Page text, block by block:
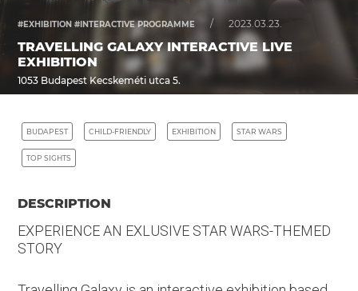
#EXHIBITION #INTERACTIVE PROGRAMME / 2023.03.23.
TRAVELLING GALAXY INTERACTIVE LIVE
EXHIBITION
1053 Budapest Kecskeméti utca 5.
BUDAPEST CHILD-FRIENDLY EXHIBITION STAR WARS
TOP SIGHTS
DESCRIPTION
EXPERIENCE AN EXLUSIVE STAR WARS-THEMED
STORY